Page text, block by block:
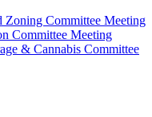
Zoning Committee Meeting
Committee Meeting
& Cannabis Committee